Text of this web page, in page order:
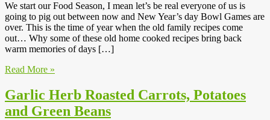
We start our Food Season, I mean let’s be real everyone of us is
going to pig out between now and New Year’s day Bowl Games are
over. This is the time of year when the old family recipes come
out… Why some of these old home cooked recipes bring back
warm memories of days […]
Read More »
Garlic Herb Roasted Carrots, Potatoes
and Green Beans